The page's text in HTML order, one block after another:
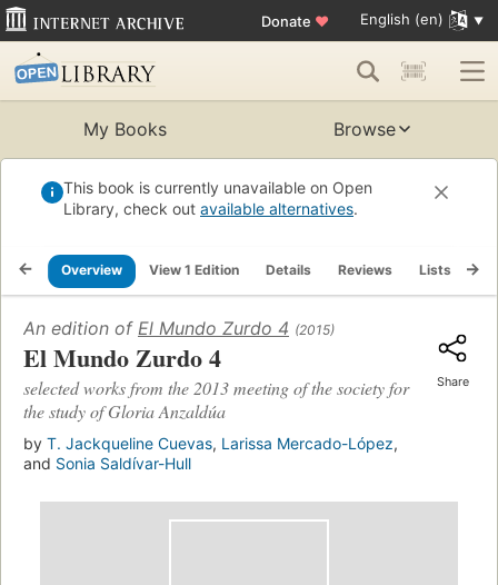
Donate ♥ English (en)
My Books Browse
This book is currently unavailable on Open
Library, check out available alternatives.
Overview View 1 Edition Details Reviews Lists
An edition of El Mundo Zurdo 4 (2015)
El Mundo Zurdo 4
selected works from the 2013 meeting of the society for
the study of Gloria Anzaldúa
by T. Jackqueline Cuevas, Larissa Mercado-López,
and Sonia Saldívar-Hull
Share